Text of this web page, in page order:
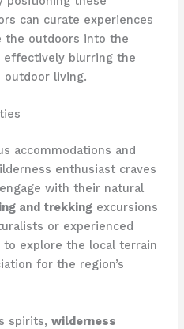
can curate experiences
the outdoors into the
effectively blurring the
outdoor living.
accommodations and
enthusiast craves
with their natural
and trekkingexcursions
or experienced
explore the local terrain
for the region’s
spirits, wilderness